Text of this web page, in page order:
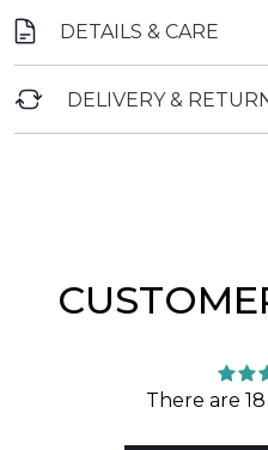
DETAILS & CARE
DELIVERY &
There are